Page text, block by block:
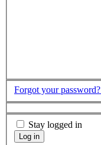
Forgot your password?
Stay logged in
Log in